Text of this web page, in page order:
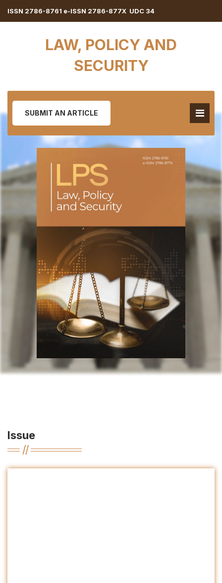
ISSN 2786-8761 e-ISSN 2786-877X UDC 34
LAW, POLICY AND
SECURITY
SUBMIT AN ARTICLE
Issue